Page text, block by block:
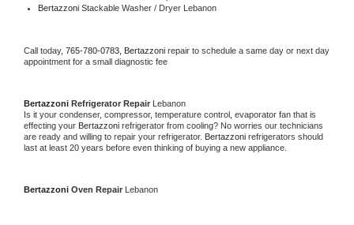
Bertazzoni Stackable Washer / Dryer Lebanon
Call today, 765-780-0783, Bertazzoni repair to schedule a same day or next day
appointment for a small diagnostic fee
Bertazzoni Refrigerator Repair Lebanon
Is it your condenser, compressor, temperature control, evaporator fan that is
effecting your Bertazzoni refrigerator from cooling? No worries our technicians
are ready and willing to repair your refrigerator. Bertazzoni refrigerators should
last at least 20 years before even thinking of buying a new appliance.
Bertazzoni Oven Repair Lebanon